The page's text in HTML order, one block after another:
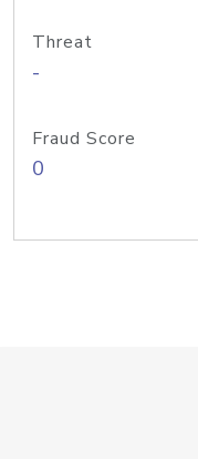
Threat
-
Fraud Score
0